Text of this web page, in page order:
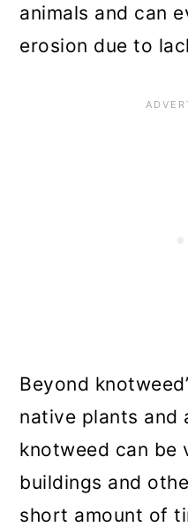
animals and can
erosion due to
Beyond
native plants and
knotweed can be
buildings and
short amount of